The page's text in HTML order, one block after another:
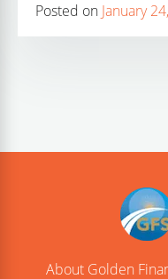
Posted on January
About Golden